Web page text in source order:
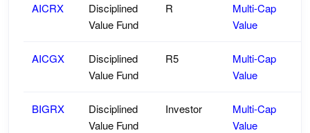
AICRX
Disciplined
Value Fund
R
Multi-Cap
Value
AICGX
Disciplined
Value Fund
R5
Multi-Cap
Value
BIGRX
Disciplined
Value Fund
Investor
Multi-Cap
Value